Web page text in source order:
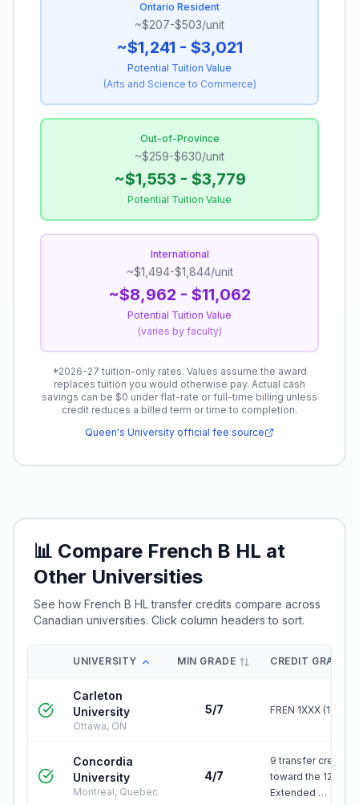
Ontario Resident
~$207-$503/unit
~$1,241 - $3,021
Potential Tuition Value
(Arts and Science to Commerce)
Out-of-Province
~$259-$630/unit
~$1,553 - $3,779
Potential Tuition Value
International
~$1,494-$1,844/unit
~$8,962 - $11,062
Potential Tuition Value
(varies by faculty)
*2026-27 tuition-only rates. Values assume the award
replaces tuition you would otherwise pay. Actual cash
savings can be $0 under flat-rate or full-time billing unless
credit reduces a billed term or time to completion.
Queen's University official fee source
📊 Compare French B HL at
Other Universities
See how French B HLtransfer credits compare across
Canadian universities. Click column headers to sort.
UNIVERSITY MIN GRADE CREDIT
Carleton
University
Ottawa, ON
5/7 FREN 1XXX (1.0)
Concordia
University
Montreal, Quebec
4/7
9 transfer credits
toward the 120-
Extended …